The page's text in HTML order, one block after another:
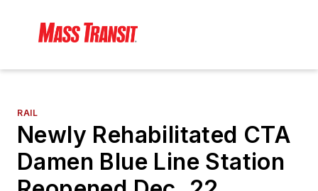
RAIL
Newly Rehabilitated CTA
Damen Blue Line Station